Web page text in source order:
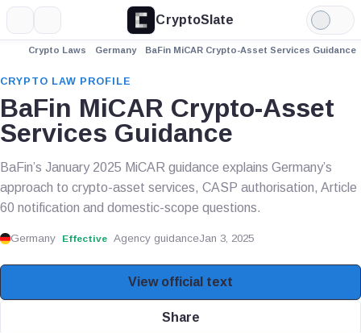
CryptoSlate
Light
Mode
Crypto Laws Germany BaFin MiCAR Crypto-Asset Services Guidance
CRYPTO LAW PROFILE
BaFin MiCAR Crypto-Asset
Services Guidance
BaFin’s January 2025 MiCAR guidance explains Germany’s
approach to crypto-asset services, CASP authorisation, Article
60 notification and domestic-scope questions.
Germany Effective Agency guidanceJan 3, 2025
View official text
Share